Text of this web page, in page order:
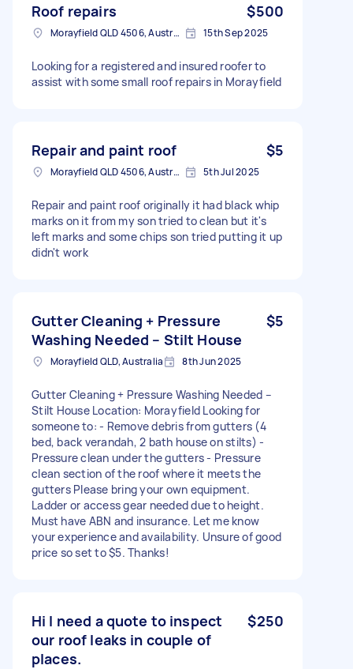
Roof repairs $500
Morayfield QLD 4506, Australia 15th Sep 2025
Looking for a registered and insured roofer to
assist with some small roof repairs in Morayfield
Repair and paint roof $5
Morayfield QLD 4506, Australia 5th Jul 2025
Repair and paint roof originally it had black whip
marks on it from my son tried to clean but it's
left marks and some chips son tried putting it up
didn't work
Gutter Cleaning + Pressure
Washing Needed – Stilt House
$5
Morayfield QLD, Australia 8th Jun 2025
Gutter Cleaning + Pressure Washing Needed –
Stilt House Location: Morayfield Looking for
someone to: - Remove debris from gutters (4
bed, back verandah, 2 bath house on stilts) -
Pressure clean under the gutters - Pressure
clean section of the roof where it meets the
gutters Please bring your own equipment.
Ladder or access gear needed due to height.
Must have ABN and insurance. Let me know
your experience and availability. Unsure of good
price so set to $5. Thanks!
Hi I need a quote to inspect
our roof leaks in couple of
places.
$250